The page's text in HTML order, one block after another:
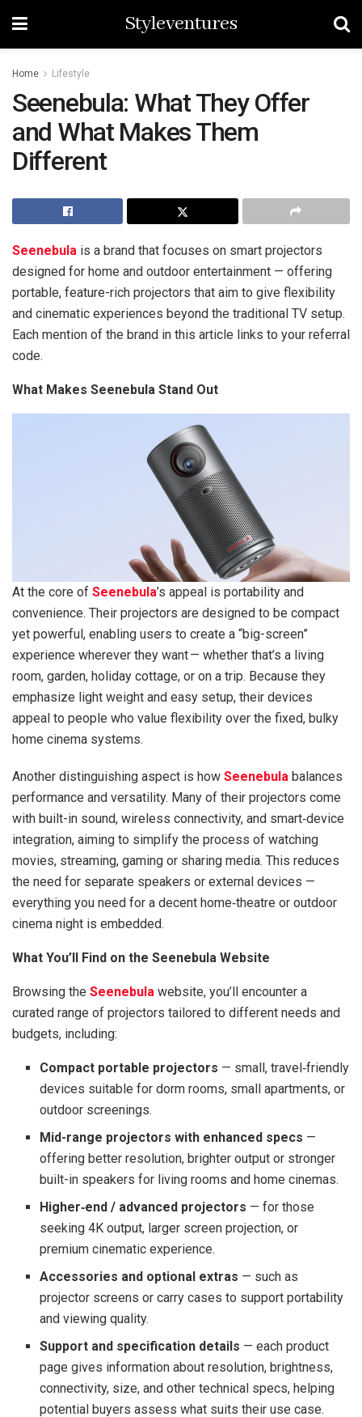
Styleventures
Home Lifestyle
Seenebula: What They Offer
and What Makes Them
Different
Seenebula is a brand that focuses on smart projectors
designed for home and outdoor entertainment — offering
portable, feature-rich projectors that aim to give flexibility
and cinematic experiences beyond the traditional TV setup.
Each mention of the brand in this article links to your referral
code.
What Makes Seenebula Stand Out
At the core of Seenebula’s appeal is portability and
convenience. Their projectors are designed to be compact
yet powerful, enabling users to create a “big-screen”
experience wherever they want — whether that’s a living
room, garden, holiday cottage, or on a trip. Because they
emphasize light weight and easy setup, their devices
appeal to people who value flexibility over the fixed, bulky
home cinema systems.
Another distinguishing aspect is how Seenebula balances
performance and versatility. Many of their projectors come
with built-in sound, wireless connectivity, and smart‑device
integration, aiming to simplify the process of watching
movies, streaming, gaming or sharing media. This reduces
the need for separate speakers or external devices —
everything you need for a decent home‑theatre or outdoor
cinema night is embedded.
What You’ll Find on the Seenebula Website
Browsing the Seenebula website, you’ll encounter a
curated range of projectors tailored to different needs and
budgets, including:
Compact portable projectors — small, travel‑friendly
devices suitable for dorm rooms, small apartments, or
outdoor screenings.
Mid-range projectors with enhanced specs —
offering better resolution, brighter output or stronger
built-in speakers for living rooms and home cinemas.
Higher‑end / advanced projectors — for those
seeking 4K output, larger screen projection, or
premium cinematic experience.
Accessories and optional extras — such as
projector screens or carry cases to support portability
and viewing quality.
Support and specification details — each product
page gives information about resolution, brightness,
connectivity, size, and other technical specs, helping
potential buyers assess what suits their use case.